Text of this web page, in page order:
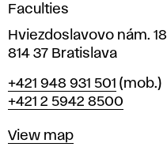
n
i
n
r
a
i
Faculties
Hviezdoslavovo nám. 18
814 37 Bratislava
Phone
+421 948 931 501 (mob.)
+421 2 5942 8500
Map
View map